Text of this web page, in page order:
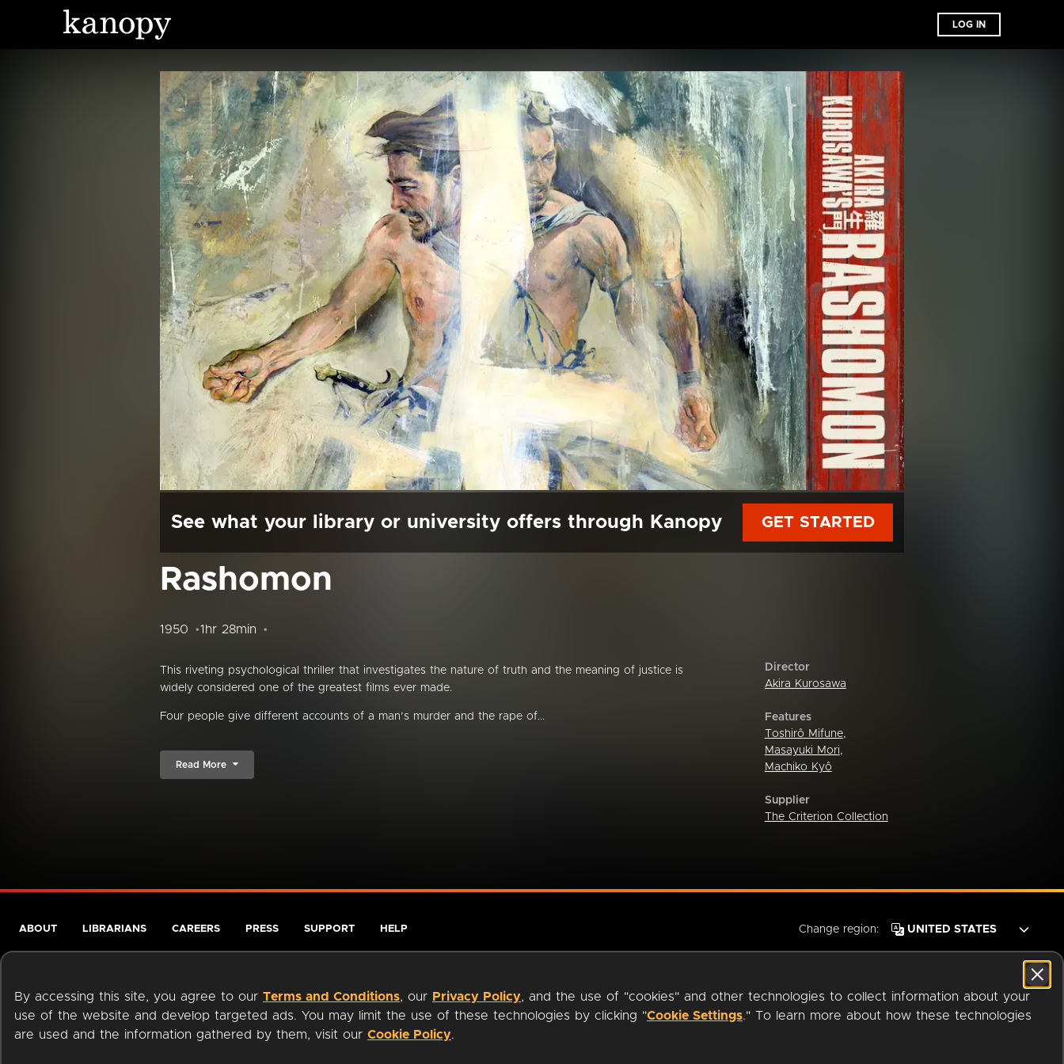
LOG IN
See what your library or university offers through Kanopy GET STARTED
Rashomon
1950 1hr 28min
This riveting psychological thriller that investigates the nature of truth and the meaning of justice is
widely considered one of the greatest films ever made.
Four people give different accounts of a man’s murder and the rape of...
Read More
Director
Akira Kurosawa
Features
Toshirô Mifune,
Masayuki Mori,
Machiko Kyô
Supplier
The Criterion Collection
By accessing this site, you agree to our Terms and Conditions, our Privacy Policy, and the use of "cookies" and other technologies to collect information about your
use of the website and develop targeted ads. You may limit the use of these technologies by clicking "Cookie Settings." To learn more about how these technologies
are used and the information gathered by them, visit our Cookie Policy.
ABOUT LIBRARIANS CAREERS PRESS SUPPORT HELP Change region:
Terms of Service Privacy Policy Cookies Accessibility